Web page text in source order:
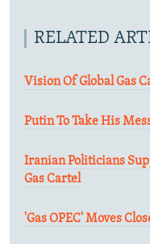
RELATED
Vision Of Global Gas
Putin To Take His
Iranian Politicians
Gas Cartel
'Gas OPEC' Moves